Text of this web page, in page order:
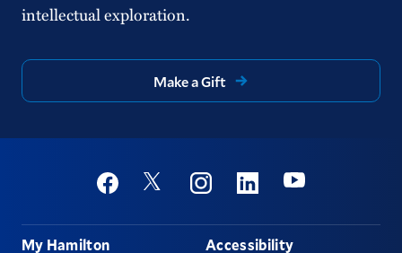
intellectual exploration.
Make a Gift
Social
FacebookTwitter InstagramLinkedinYoutube
Footer
My Hamilton Accessibility